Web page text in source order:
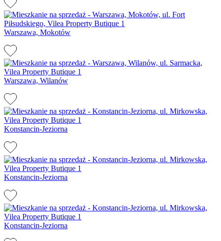
Warszawa, Mokotów
Warszawa, Wilanów
Konstancin-Jeziorna
Konstancin-Jeziorna
Konstancin-Jeziorna